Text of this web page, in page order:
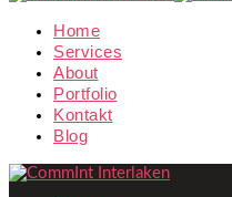
Home
Services
About
Portfolio
Kontakt
Blog